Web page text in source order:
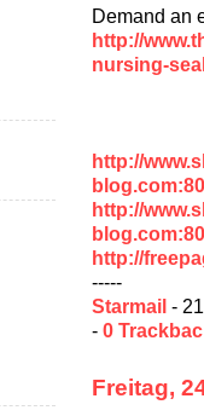
Demand an
http://
nursing-
http://
http://
http://
-----
Starmail -
- 0
Freitag,